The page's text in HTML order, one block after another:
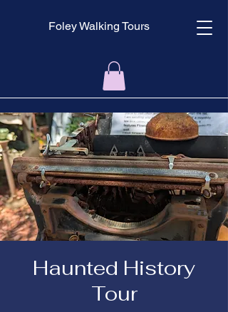
Foley Walking Tours
Haunted History
Tour